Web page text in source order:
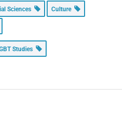
Sciences Culture
Studies